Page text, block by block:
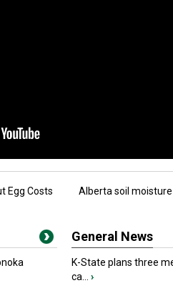
Egg Costs Alberta soil
General News
K-State plans three
ca...
›